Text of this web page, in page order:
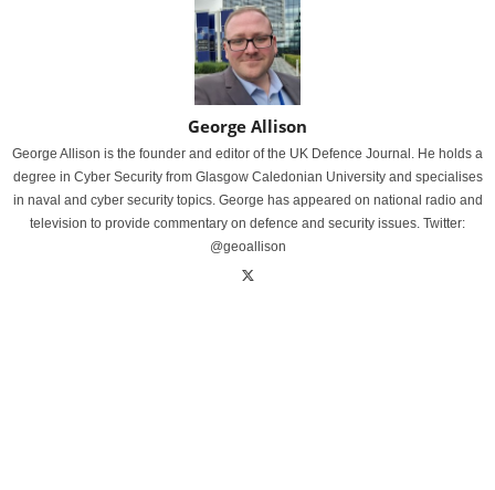
George Allison
George Allison is the founder and editor of the UK Defence Journal. He holds a
degree in Cyber Security from Glasgow Caledonian University and specialises
in naval and cyber security topics. George has appeared on national radio and
television to provide commentary on defence and security issues. Twitter:
@geoallison